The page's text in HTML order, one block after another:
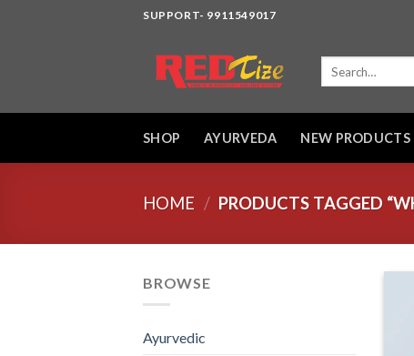
SUPPORT- 9911549017
SHOP AYURVEDA NEW PRODUCTS
HOME / PRODUCTS TAGGED
BROWSE
Ayurvedic